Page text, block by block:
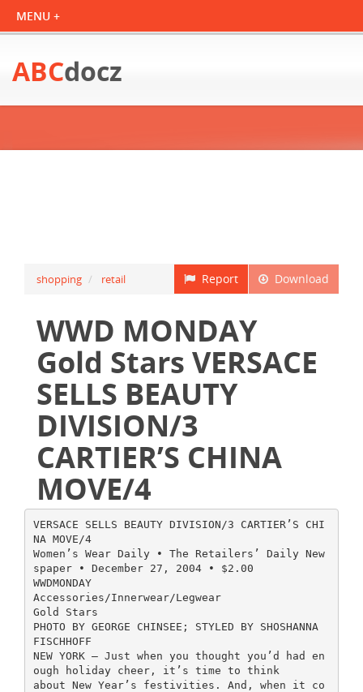
ABCdocz
Download
Report
shopping retail
WWD MONDAY
Gold Stars VERSACE
SELLS BEAUTY
DIVISION/3
CARTIER’S CHINA
MOVE/4
VERSACE SELLS BEAUTY DIVISION/3 CARTIER’S CHI
NA MOVE/4
Women’s Wear Daily • The Retailers’ Daily New
spaper • December 27, 2004 • $2.00
WWDMONDAY
Accessories/Innerwear/Legwear
Gold Stars
PHOTO BY GEORGE CHINSEE; STYLED BY SHOSHANNA
FISCHHOFF
NEW YORK — Just when you thought you’d had en
ough holiday cheer, it’s time to think
about New Year’s festivities. And, when it co